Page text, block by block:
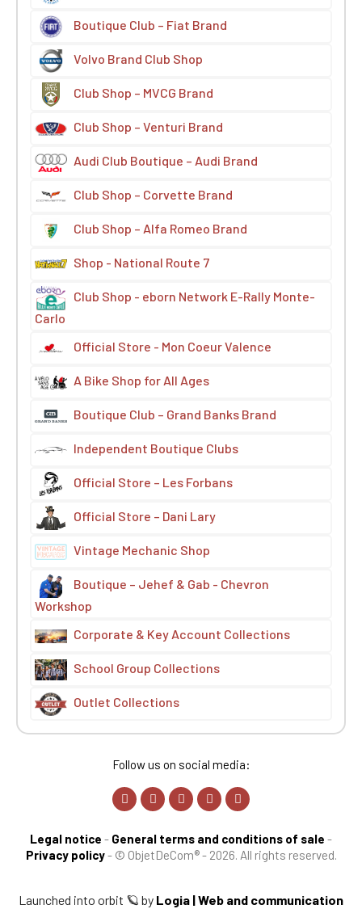
Boutique Club – Fiat Brand
Volvo Brand Club Shop
Club Shop – MVCG Brand
Club Shop – Venturi Brand
Audi Club Boutique – Audi Brand
Club Shop – Corvette Brand
Club Shop – Alfa Romeo Brand
Shop - National Route 7
Club Shop - eborn Network E-Rally Monte-
Carlo
Official Store - Mon Coeur Valence
A Bike Shop for All Ages
Boutique Club – Grand Banks Brand
Independent Boutique Clubs
Official Store – Les Forbans
Official Store – Dani Lary
Vintage Mechanic Shop
Boutique – Jehef & Gab - Chevron
Workshop
Corporate & Key Account Collections
School Group Collections
Outlet Collections
Follow us on social media:
Legal notice - General terms and conditions of sale -
Privacy policy- © ObjetDeCom® - 2026. All rights reserved.
Launched into orbit 🪐 by Logia | Web and communication